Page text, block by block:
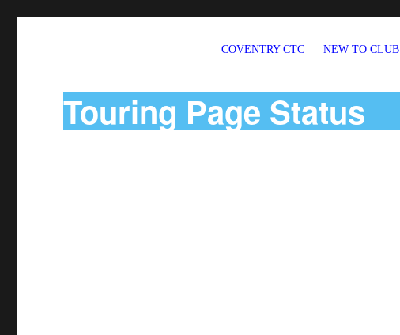
COVENTRY CTC NEW TO CLUB
Touring Page Status